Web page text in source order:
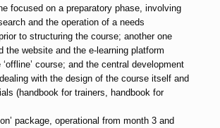
focused on a preparatory phase, involving
and the operation of a needs
to structuring the course; another one
the website and the e-learning platform
course; and the central development
with the design of the course itself and
(handbook for trainers, handbook for
package, operational from month 3 and